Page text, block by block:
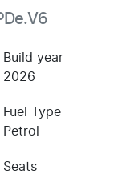
Build year
2026
Fuel Type
Petrol
Seats